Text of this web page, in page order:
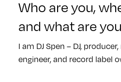
Who are you,
and what are
I am DJ Spen – DJ,
engineer, and record label